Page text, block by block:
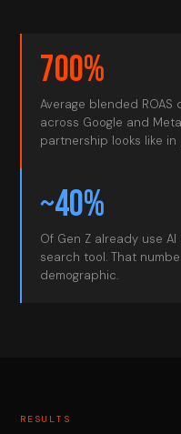
700%
Average blended
across Google and
partnership looks like
~40%
Of Gen Z already use
search tool. That
demographic.
RESULTS